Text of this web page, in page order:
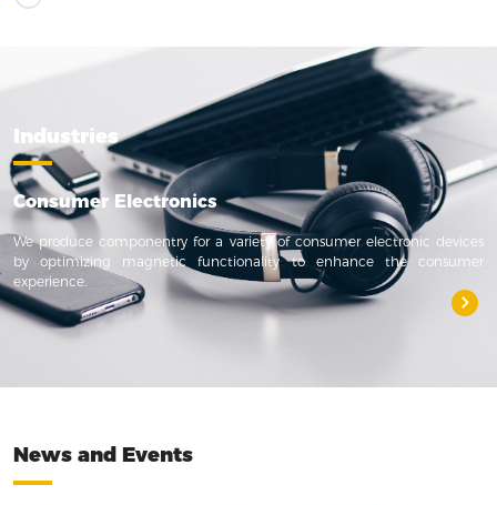
Consumer Electronics
We produce componentry for a variety of consumer electronic devices
by optimizing magnetic functionality to enhance the consumer
experience.
Industries
News and Events